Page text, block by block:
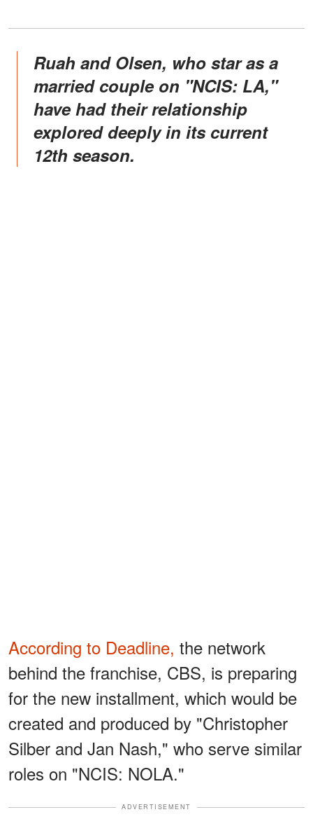
Ruah and Olsen, who star as a
married couple on "NCIS: LA,"
have had their relationship
explored deeply in its current
12th season.
According to Deadline, the network
behind the franchise, CBS, is preparing
for the new installment, which would be
created and produced by "Christopher
Silber and Jan Nash," who serve similar
roles on "NCIS: NOLA."
ADVERTISEMENT